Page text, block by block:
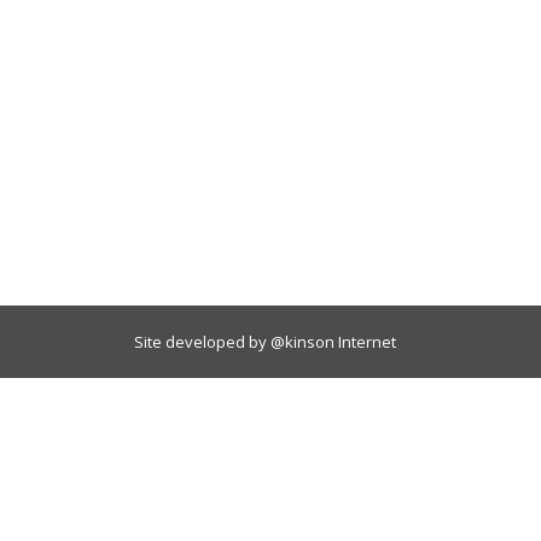
Site developed by @kinson Internet